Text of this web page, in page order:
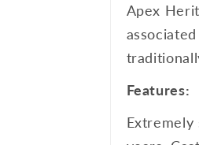
Apex
Features:
Extremely